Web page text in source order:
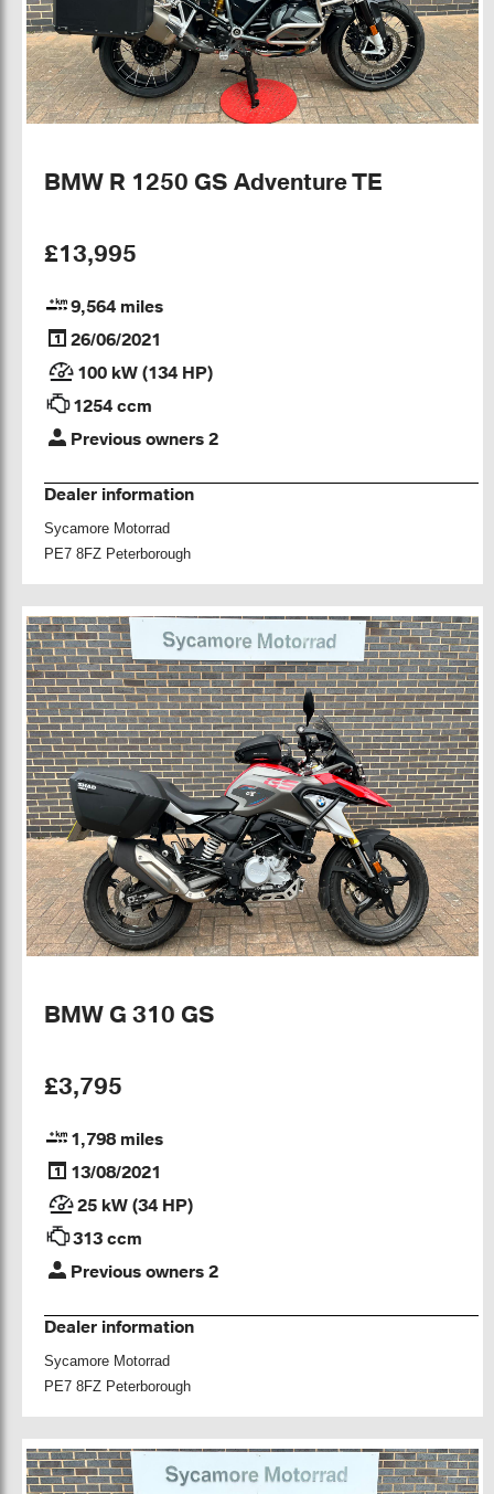
BMW R 1250 GS Adventure TE
£13,995
9,564 miles
26/06/2021
100 kW (134 HP)
1254 ccm
Previous owners 2
Dealer information
Sycamore Motorrad
PE7 8FZ Peterborough
BMW G 310 GS
£3,795
1,798 miles
13/08/2021
25 kW (34 HP)
313 ccm
Previous owners 2
Dealer information
Sycamore Motorrad
PE7 8FZ Peterborough